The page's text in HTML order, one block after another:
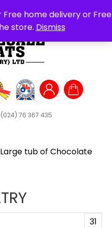
home delivery or Free
store. Dismiss
(024) 76 367 435
tub of Chocolate
31